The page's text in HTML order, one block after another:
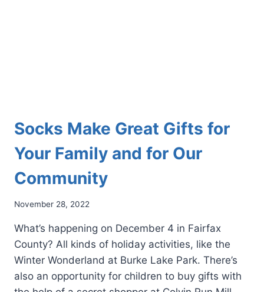
Socks Make Great Gifts for
Your Family and for Our
Community
November 28, 2022
What’s happening on December 4 in Fairfax
County? All kinds of holiday activities, like the
Winter Wonderland at Burke Lake Park. There’s
also an opportunity for children to buy gifts with